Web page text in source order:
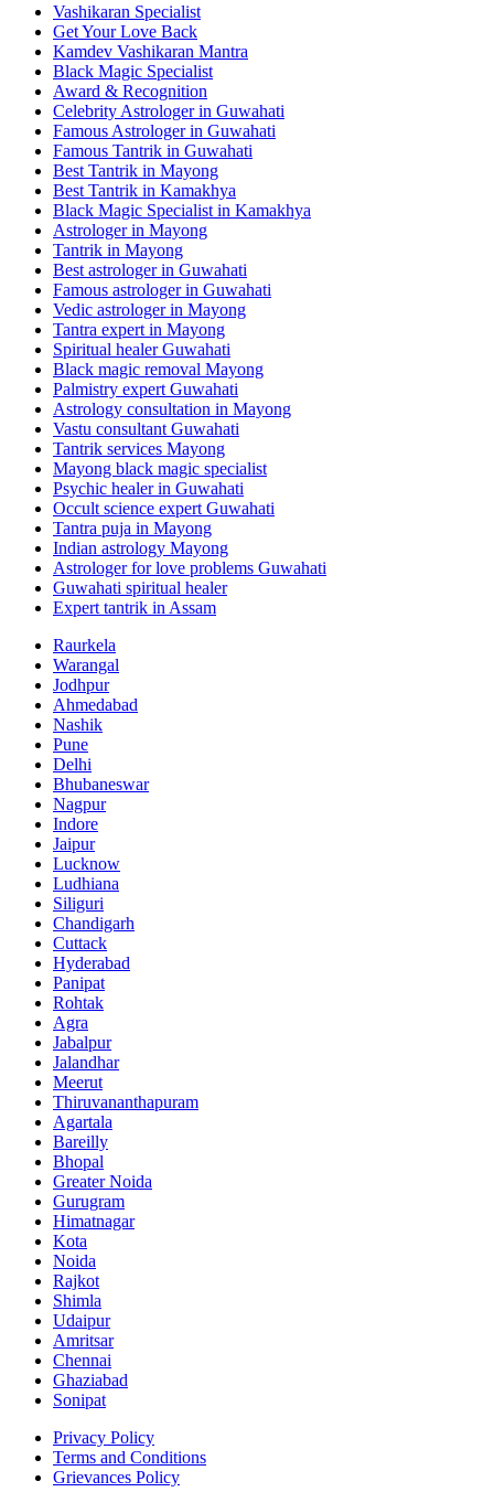
Vashikaran Specialist
Get Your Love Back
Kamdev Vashikaran Mantra
Black Magic Specialist
Award & Recognition
Celebrity Astrologer in Guwahati
Famous Astrologer in Guwahati
Famous Tantrik in Guwahati
Best Tantrik in Mayong
Best Tantrik in Kamakhya
Black Magic Specialist in Kamakhya
Astrologer in Mayong
Tantrik in Mayong
Best astrologer in Guwahati
Famous astrologer in Guwahati
Vedic astrologer in Mayong
Tantra expert in Mayong
Spiritual healer Guwahati
Black magic removal Mayong
Palmistry expert Guwahati
Astrology consultation in Mayong
Vastu consultant Guwahati
Tantrik services Mayong
Mayong black magic specialist
Psychic healer in Guwahati
Occult science expert Guwahati
Tantra puja in Mayong
Indian astrology Mayong
Astrologer for love problems Guwahati
Guwahati spiritual healer
Expert tantrik in Assam
Raurkela
Warangal
Jodhpur
Ahmedabad
Nashik
Pune
Delhi
Bhubaneswar
Nagpur
Indore
Jaipur
Lucknow
Ludhiana
Siliguri
Chandigarh
Cuttack
Hyderabad
Panipat
Rohtak
Agra
Jabalpur
Jalandhar
Meerut
Thiruvananthapuram
Agartala
Bareilly
Bhopal
Greater Noida
Gurugram
Himatnagar
Kota
Noida
Rajkot
Shimla
Udaipur
Amritsar
Chennai
Ghaziabad
Sonipat
Privacy Policy
Terms and Conditions
Grievances Policy